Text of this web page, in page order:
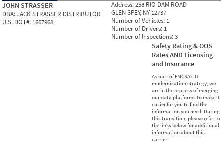
JOHN STRASSER
DBA:JACK STRASSER DISTRIBUTOR
U.S. DOT#: 1667968
Address:258 RIO DAM ROAD
GLEN SPEY, NY 12737
Number of Vehicles: 1
Number of Drivers: 1
Number of Inspections:3
Safety Rating & OOS
Rates AND Licensing
and Insurance
As part of FMCSA’s IT
modernization strategy, we
are in the process of merging
our data platforms to make it
easier for you to find the
information you need. During
this transition, please refer to
the links below for additional
information about this
carrier.